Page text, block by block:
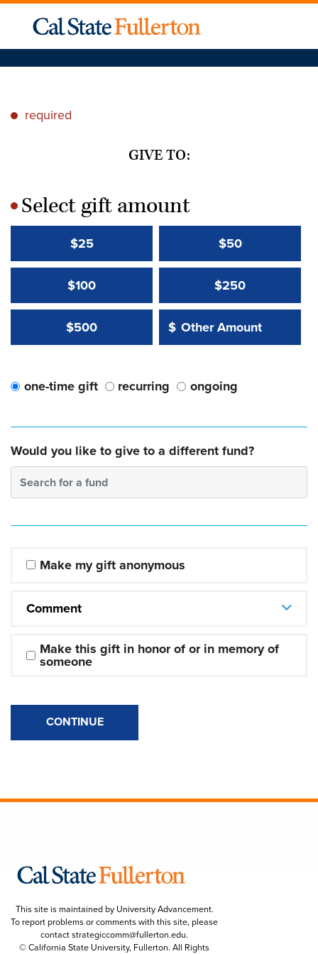
* required
GIVE TO:
*Select gift amount
$25 $50
$100 $250
$500 Other Amount:
$
Other Amount Value
one-time gift recurring ongoing
Would you like to give to a different fund?
Search for a fund
Make my gift anonymous
Comment
Make this gift in honor of or in memory of
someone
CONTINUE
This site is maintained by University Advancement.
To report problems or comments with this site, please
contactstrategiccomm@fullerton.edu.
© California State University, Fullerton. All Rights